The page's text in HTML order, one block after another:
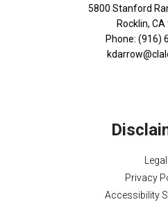
5800 Stanford
Rocklin,
Phone: (916)
Legal
Privacy
Accessibility